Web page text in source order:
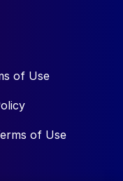
of Use
of Use